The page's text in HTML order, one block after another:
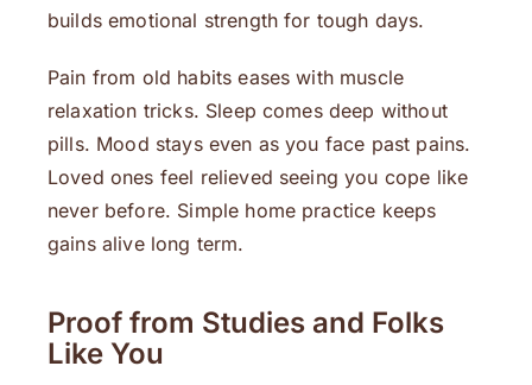
builds emotional strength for tough days.
Pain from old habits eases with muscle
relaxation tricks. Sleep comes deep without
pills. Mood stays even as you face past pains.
Loved ones feel relieved seeing you cope like
never before. Simple home practice keeps
gains alive long term.
Proof from Studies and Folks
Like You